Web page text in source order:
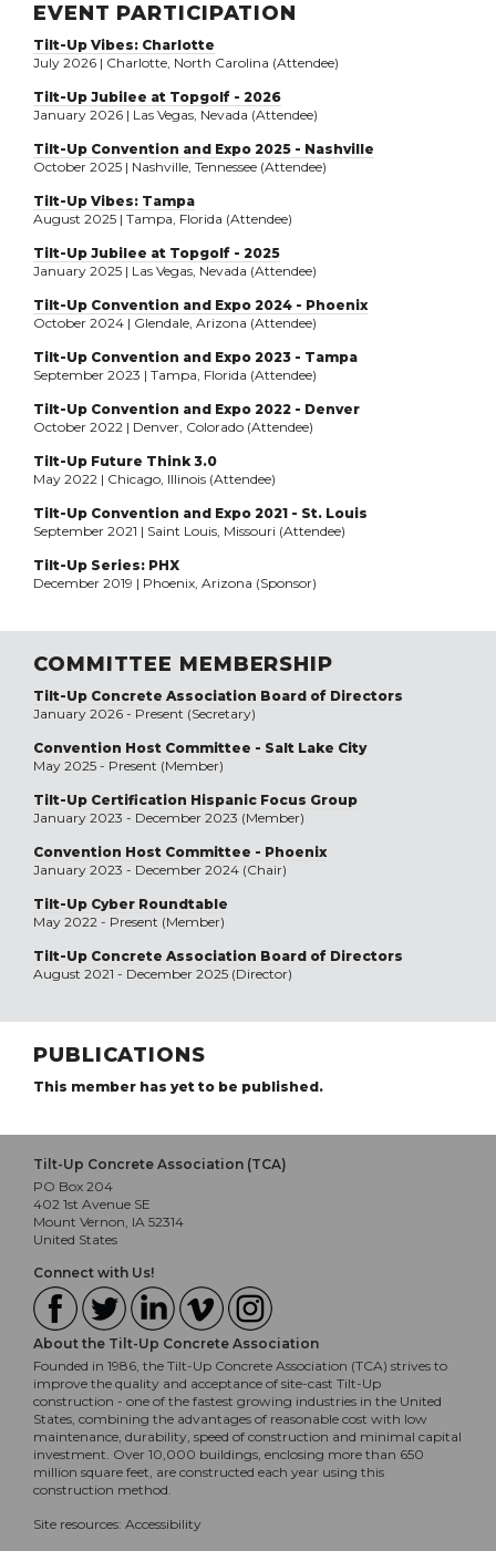
EVENT PARTICIPATION
Tilt-Up Vibes: Charlotte
July 2026 | Charlotte, North Carolina (Attendee)
Tilt-Up Jubilee at Topgolf - 2026
January 2026 | Las Vegas, Nevada (Attendee)
Tilt-Up Convention and Expo 2025 - Nashville
October 2025 | Nashville, Tennessee (Attendee)
Tilt-Up Vibes: Tampa
August 2025 | Tampa, Florida (Attendee)
Tilt-Up Jubilee at Topgolf - 2025
January 2025 | Las Vegas, Nevada (Attendee)
Tilt-Up Convention and Expo 2024 - Phoenix
October 2024 | Glendale, Arizona (Attendee)
Tilt-Up Convention and Expo 2023 - Tampa
September 2023 | Tampa, Florida (Attendee)
Tilt-Up Convention and Expo 2022 - Denver
October 2022 | Denver, Colorado (Attendee)
Tilt-Up Future Think 3.0
May 2022 | Chicago, Illinois (Attendee)
Tilt-Up Convention and Expo 2021 - St. Louis
September 2021 | Saint Louis, Missouri (Attendee)
Tilt-Up Series: PHX
December 2019 | Phoenix, Arizona (Sponsor)
COMMITTEE MEMBERSHIP
Tilt-Up Concrete Association Board of Directors
January 2026 - Present (Secretary)
Convention Host Committee - Salt Lake City
May 2025 - Present (Member)
Tilt-Up Certification Hispanic Focus Group
January 2023 - December 2023 (Member)
Convention Host Committee - Phoenix
January 2023 - December 2024 (Chair)
Tilt-Up Cyber Roundtable
May 2022 - Present (Member)
Tilt-Up Concrete Association Board of Directors
August 2021 - December 2025 (Director)
PUBLICATIONS
This member has yet to be published.
Tilt-Up Concrete Association (TCA)
PO Box 204
402 1st Avenue SE
Mount Vernon, IA 52314
United States
Connect with Us!
About the Tilt-Up Concrete Association
Founded in 1986, the Tilt-Up Concrete Association (TCA) strives to
improve the quality and acceptance of site-cast Tilt-Up
construction - one of the fastest growing industries in the United
States, combining the advantages of reasonable cost with low
maintenance, durability, speed of construction and minimal capital
investment. Over 10,000 buildings, enclosing more than 650
million square feet, are constructed each year using this
construction method.
Site resources: Accessibility